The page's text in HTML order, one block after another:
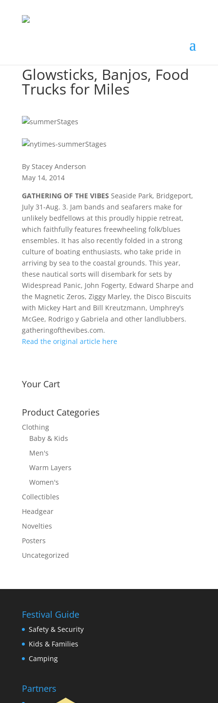
Glowsticks, Banjos, Food
Trucks for Miles
By Stacey Anderson
May 14, 2014
GATHERING OF THE VIBES Seaside Park, Bridgeport,
July 31-Aug. 3. Jam bands and seafarers make for
unlikely bedfellows at this proudly hippie retreat,
which faithfully features freewheeling folk/blues
ensembles. It has also recently folded in a strong
culture of boating enthusiasts, who take pride in
arriving by sea to the coastal grounds. This year,
these nautical sorts will disembark for sets by
Widespread Panic, John Fogerty, Edward Sharpe and
the Magnetic Zeros, Ziggy Marley, the Disco Biscuits
with Mickey Hart and Bill Kreutzmann, Umphrey’s
McGee, Rodrigo y Gabriela and other landlubbers.
gatheringofthevibes.com.
Read the original article here
Your Cart
Product Categories
Clothing
Baby & Kids
Men's
Warm Layers
Women's
Collectibles
Headgear
Novelties
Posters
Uncategorized
Festival Guide
Safety & Security
Kids & Families
Camping
Partners